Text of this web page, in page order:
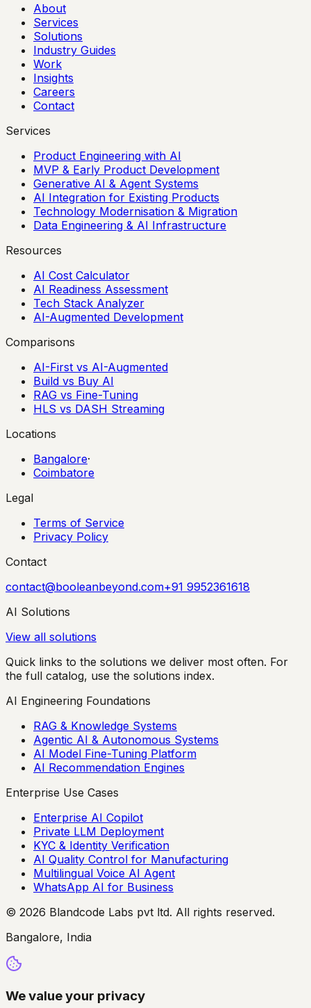
About
Services
Solutions
Industry Guides
Work
Insights
Careers
Contact
Services
Product Engineering with AI
MVP & Early Product Development
Generative AI & Agent Systems
AI Integration for Existing Products
Technology Modernisation & Migration
Data Engineering & AI Infrastructure
Resources
AI Cost Calculator
AI Readiness Assessment
Tech Stack Analyzer
AI-Augmented Development
Comparisons
AI-First vs AI-Augmented
Build vs Buy AI
RAG vs Fine-Tuning
HLS vs DASH Streaming
Locations
Bangalore·
Coimbatore
Legal
Terms of Service
Privacy Policy
Contact
contact@booleanbeyond.com+91 9952361618
AI Solutions
View all solutions
Quick links to the solutions we deliver most often. For
the full catalog, use the solutions index.
AI Engineering Foundations
RAG & Knowledge Systems
Agentic AI & Autonomous Systems
AI Model Fine-Tuning Platform
AI Recommendation Engines
Enterprise Use Cases
Enterprise AI Copilot
Private LLM Deployment
KYC & Identity Verification
AI Quality Control for Manufacturing
Multilingual Voice AI Agent
WhatsApp AI for Business
© 2026 Blandcode Labs pvt ltd. All rights reserved.
Bangalore, India
We value your privacy